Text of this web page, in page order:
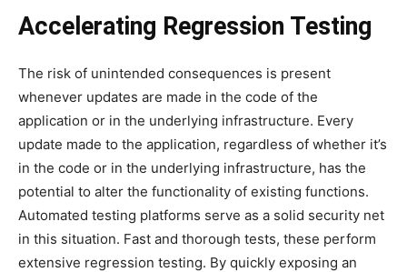
Accelerating Regression Testing
The risk of unintended consequences is present
whenever updates are made in the code of the
application or in the underlying infrastructure. Every
update made to the application, regardless of whether it’s
in the code or in the underlying infrastructure, has the
potential to alter the functionality of existing functions.
Automated testing platforms serve as a solid security net
in this situation. Fast and thorough tests, these perform
extensive regression testing. By quickly exposing an